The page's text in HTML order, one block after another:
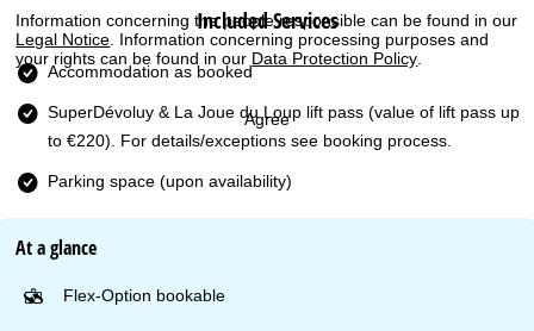
Information concerning the people responsible can be found in our
Legal Notice . Information concerning processing purposes and
your rights can be found in our Data Protection Policy
Agree
Included Services
Accommodation as booked
SuperDévoluy & La Joue du Loup lift pass (value of lift pass up
to €220). For details/exceptions see booking process.
Parking space (upon availability)
At a glance
Flex-Option bookable